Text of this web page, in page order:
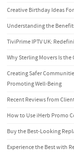
Creative Birthday Ideas
Understanding the
TiviPrime IPTV UK:
Why Sterling Movers Is
Creating Safer
Promoting Well-Being
Recent Reviews from
How to Use iHerb Promo
Buy the Best-Looking
Experience the Best with